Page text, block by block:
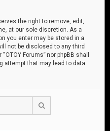
the right to remove, edit,
at our sole discretion. As a
you enter may be stored in a
not be disclosed to any third
Forums” nor phpBB shall
attempt that may lead to data